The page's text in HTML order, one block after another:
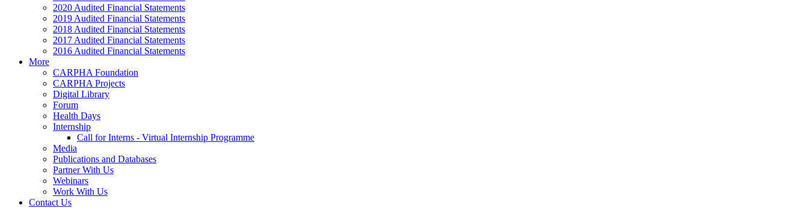
2020 Audited Financial Statements
2019 Audited Financial Statements
2018 Audited Financial Statements
2017 Audited Financial Statements
2016 Audited Financial Statements
More
CARPHA Foundation
CARPHA Projects
Digital Library
Forum
Health Days
Internship
Call for Interns - Virtual Internship Programme
Media
Publications and Databases
Partner With Us
Webinars
Work With Us
Contact Us